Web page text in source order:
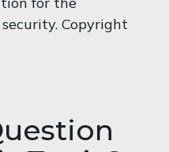
Copyright